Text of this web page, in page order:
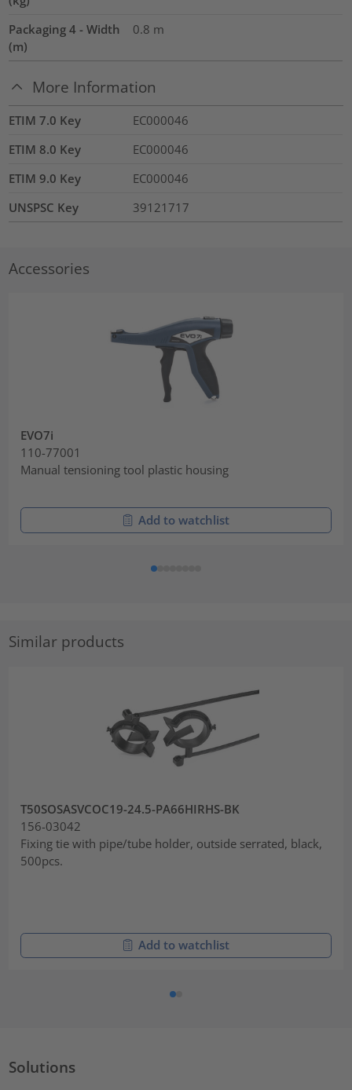
Packaging 4 - Width
(m)
0.8 m
More Information
ETIM 7.0 Key
EC000046
ETIM 8.0 Key
EC000046
ETIM 9.0 Key
EC000046
UNSPSC Key
39121717
Accessories
EVO7i
110-77001
Manual tensioning tool plastic housing
Add to watchlist
Similar products
T50SOSASVCOC19-24.5-PA66HIRHS-BK
156-03042
Fixing tie with pipe/tube holder, outside serrated, black,
500pcs.
Add to watchlist
Solutions